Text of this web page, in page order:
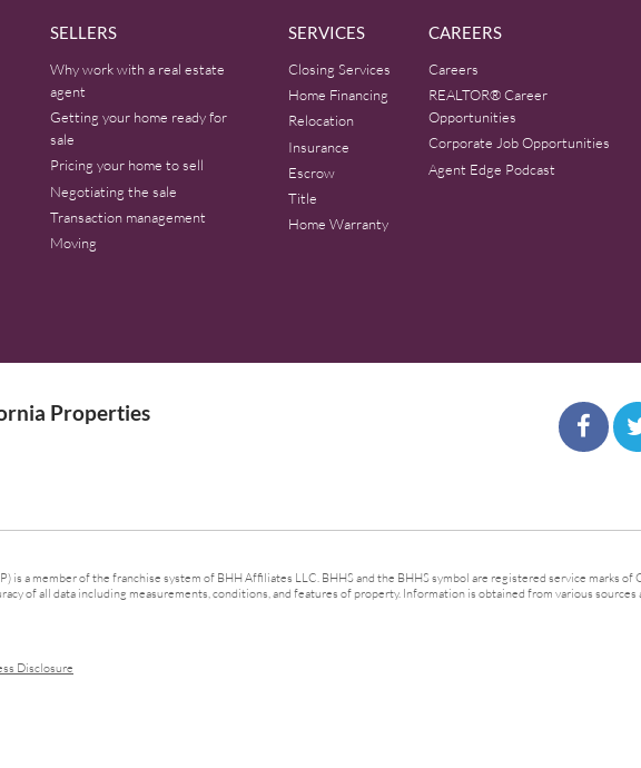
SELLERS
Why work with a real estate
agent
Getting your home ready for
sale
Pricing your home to sell
Negotiating the sale
Transaction management
Moving
SERVICES
Closing Services
Home Financing
Relocation
Insurance
Escrow
Title
Home Warranty
CAREERS
Careers
REALTOR® Career
Opportunities
Corporate Job Opportunities
Agent Edge Podcast
Properties
a member of the franchise system of BHH Affiliates LLC. BHHS and the BHHS symbol are registered service marks of
of all data including measurements, conditions, and features of property. Information is obtained from various
Disclosure